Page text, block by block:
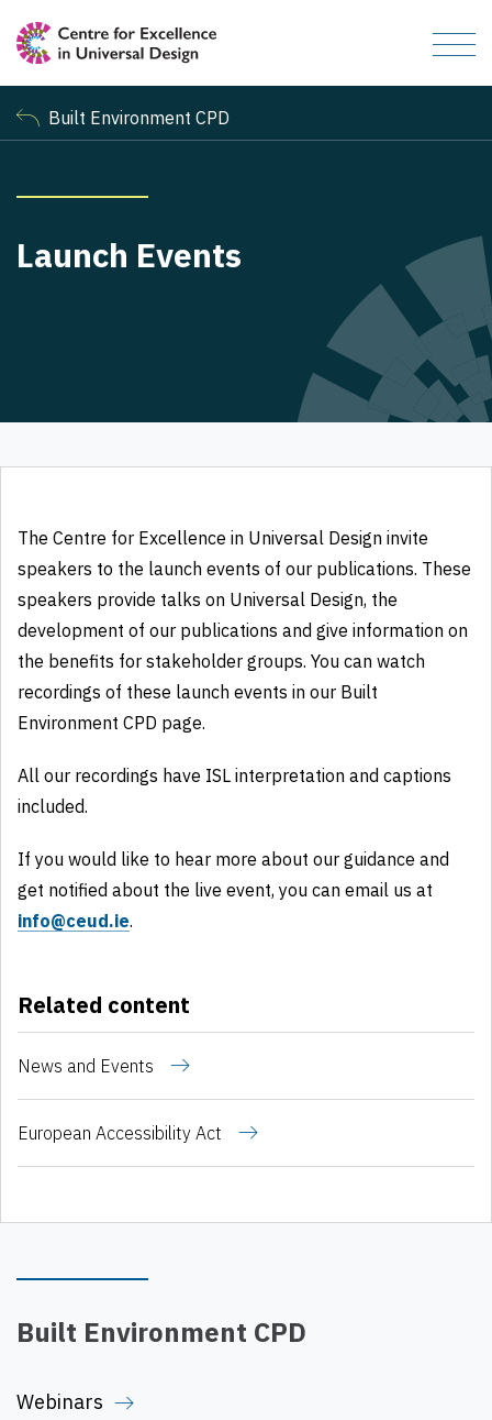
Built Environment CPD
Launch Events
Built Environment CPD
Webinars
The Centre for Excellence in Universal Design invite
speakers to the launch events of our publications. These
speakers provide talks on Universal Design, the
development of our publications and give information on
the benefits for stakeholder groups. You can watch
recordings of these launch events in our Built
Environment CPD page.
All our recordings have ISL interpretation and captions
included.
If you would like to hear more about our guidance and
get notified about the live event, you can email us at
info@ceud.ie.
Related content
News and Events
European Accessibility Act